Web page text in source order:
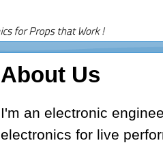
About Us
I'm an electronic
electronics for live